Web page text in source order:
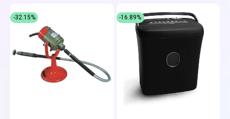
-32.15% -16.89%